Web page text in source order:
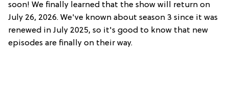
soon! We finally learned that the show will return on
July 26, 2026. We've known about season 3 since it was
renewed in July 2025, so it's good to know that new
episodes are finally on their way.